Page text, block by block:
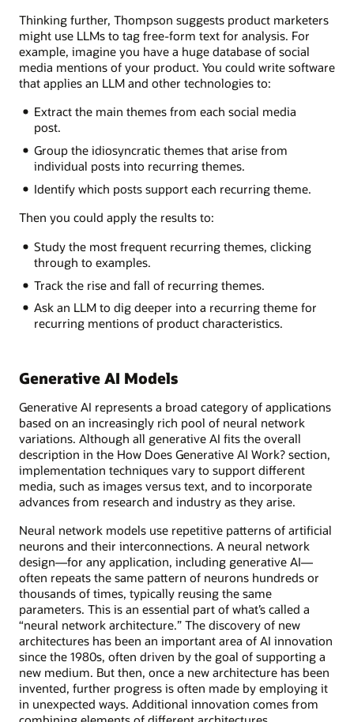
Thinking further, Thompson suggests product marketers
might use LLMs to tag free-form text for analysis. For
example, imagine you have a huge database of social
media mentions of your product. You could write software
that applies an LLM and other technologies to:
Extract the main themes from each social media
post.
Group the idiosyncratic themes that arise from
individual posts into recurring themes.
Identify which posts support each recurring theme.
Then you could apply the results to:
Study the most frequent recurring themes, clicking
through to examples.
Track the rise and fall of recurring themes.
Ask an LLM to dig deeper into a recurring theme for
recurring mentions of product characteristics.
Generative AI Models
Generative AI represents a broad category of applications
based on an increasingly rich pool of neural network
variations. Although all generative AI fits the overall
description in the How Does Generative AI Work? section,
implementation techniques vary to support different
media, such as images versus text, and to incorporate
advances from research and industry as they arise.
Neural network models use repetitive patterns of artificial
neurons and their interconnections. A neural network
design—for any application, including generative AI—
often repeats the same pattern of neurons hundreds or
thousands of times, typically reusing the same
parameters. This is an essential part of what’s called a
“neural network architecture.” The discovery of new
architectures has been an important area of AI innovation
since the 1980s, often driven by the goal of supporting a
new medium. But then, once a new architecture has been
invented, further progress is often made by employing it
in unexpected ways. Additional innovation comes from